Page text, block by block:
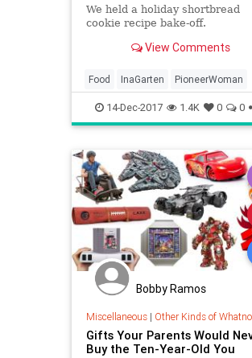
We held a holiday shortbread
cookie recipe bake-off.
View Comments
Food InaGarten PioneerWoman
Recipes TheHolidays
14-Dec-2017 1.4K 0 0
Bobby Ramos
Miscellaneous| Other Kinds of
Gifts Your Parents Would
Buy the Ten-Year-Old You